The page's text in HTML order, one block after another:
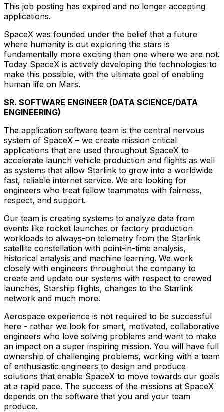
This job posting has expired and no longer accepting
applications.
SpaceX was founded under the belief that a future
where humanity is out exploring the stars is
fundamentally more exciting than one where we are not.
Today SpaceX is actively developing the technologies to
make this possible, with the ultimate goal of enabling
human life on Mars.
SR. SOFTWARE ENGINEER (DATA SCIENCE/DATA
ENGINEERING)
The application software team is the central nervous
system of SpaceX – we create mission critical
applications that are used throughout SpaceX to
accelerate launch vehicle production and flights as well
as systems that allow Starlink to grow into a worldwide
fast, reliable internet service. We are looking for
engineers who treat fellow teammates with fairness,
respect, and support.
Our team is creating systems to analyze data from
events like rocket launches or factory production
workloads to always-on telemetry from the Starlink
satellite constellation with point-in-time analysis,
historical analysis and machine learning. We work
closely with engineers throughout the company to
create and update our systems with respect to crewed
launches, Starship flights, changes to the Starlink
network and much more.
Aerospace experience is not required to be successful
here - rather we look for smart, motivated, collaborative
engineers who love solving problems and want to make
an impact on a super inspiring mission. You will have full
ownership of challenging problems, working with a team
of enthusiastic engineers to design and produce
solutions that enable SpaceX to move towards our goals
at a rapid pace. The success of the missions at SpaceX
depends on the software that you and your team
produce.